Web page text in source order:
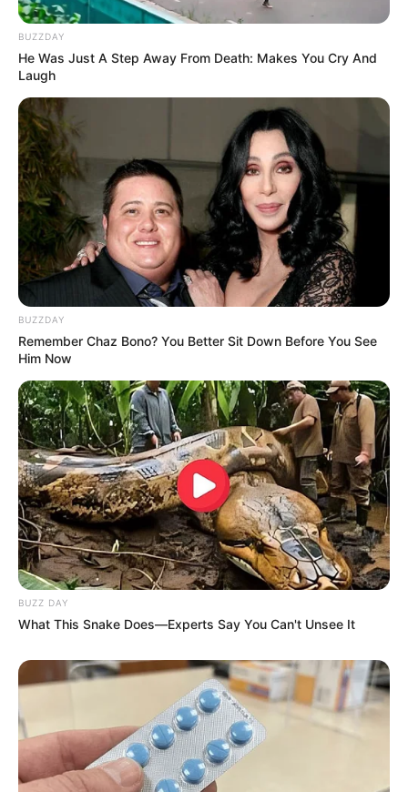
BUZZDAY
He Was Just A Step Away From Death: Makes You Cry And
Laugh
BUZZDAY
Remember Chaz Bono? You Better Sit Down Before You See
Him Now
BUZZ DAY
What This Snake Does—Experts Say You Can't Unsee It